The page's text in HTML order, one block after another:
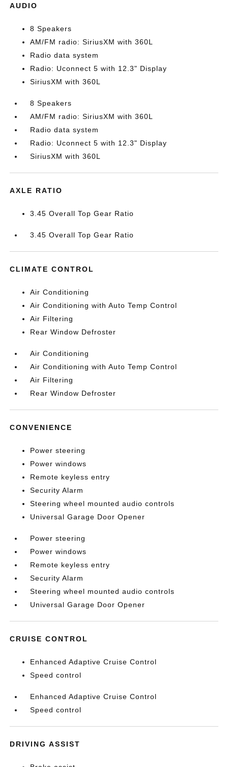
AUDIO
8 Speakers
AM/FM radio: SiriusXM with 360L
Radio data system
Radio: Uconnect 5 with 12.3" Display
SiriusXM with 360L
8 Speakers
AM/FM radio: SiriusXM with 360L
Radio data system
Radio: Uconnect 5 with 12.3" Display
SiriusXM with 360L
AXLE RATIO
3.45 Overall Top Gear Ratio
3.45 Overall Top Gear Ratio
CLIMATE CONTROL
Air Conditioning
Air Conditioning with Auto Temp Control
Air Filtering
Rear Window Defroster
Air Conditioning
Air Conditioning with Auto Temp Control
Air Filtering
Rear Window Defroster
CONVENIENCE
Power steering
Power windows
Remote keyless entry
Security Alarm
Steering wheel mounted audio controls
Universal Garage Door Opener
Power steering
Power windows
Remote keyless entry
Security Alarm
Steering wheel mounted audio controls
Universal Garage Door Opener
CRUISE CONTROL
Enhanced Adaptive Cruise Control
Speed control
Enhanced Adaptive Cruise Control
Speed control
DRIVING ASSIST